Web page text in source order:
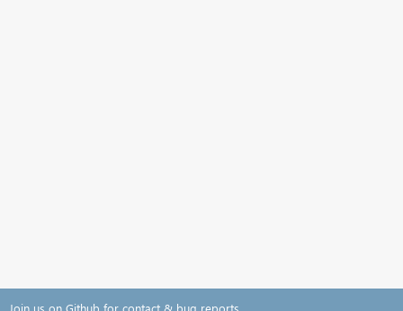
Join us on Github for contact & bug reports